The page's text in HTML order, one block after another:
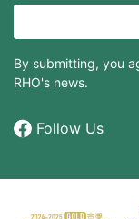
By submitting, you
RHO's news.
Follow Us